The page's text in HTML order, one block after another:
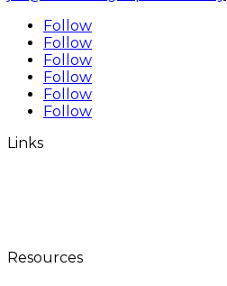
Follow
Follow
Follow
Follow
Follow
Follow
Links
Resources